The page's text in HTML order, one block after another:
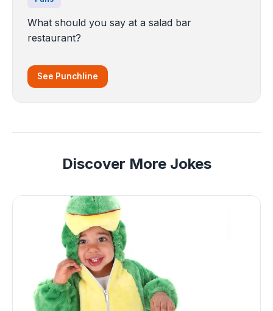
What should you say at a salad bar
restaurant?
See Punchline
Discover More Jokes